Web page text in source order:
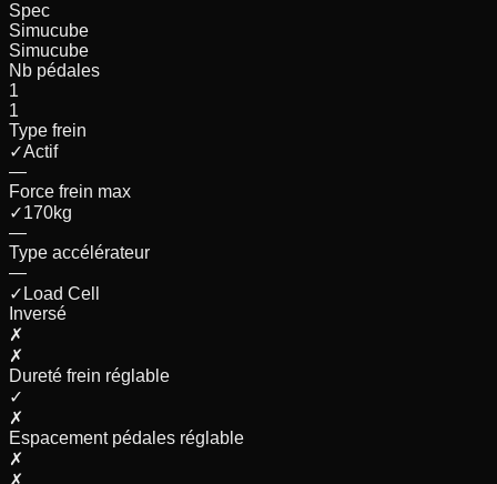
Spec
Simucube
Simucube
Nb pédales
1
1
Type frein
✓Actif
—
Force frein max
✓170kg
—
Type accélérateur
—
✓ Load Cell
Inversé
✗
✗
Dureté frein réglable
✓
✗
Espacement pédales réglable
✗